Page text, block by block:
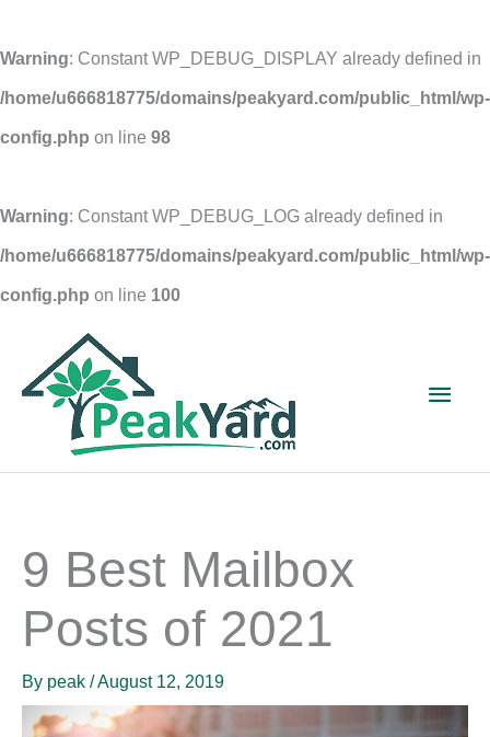
Warning: Constant WP_DEBUG_DISPLAY already defined in
/home/u666818775/domains/peakyard.com/public_html/wp-
config.php on line 98
Warning: Constant WP_DEBUG_LOG already defined in
/home/u666818775/domains/peakyard.com/public_html/wp-
config.php on line 100
content
Main
9 Best Mailbox
Posts of 2021
By peak /August 12, 2019